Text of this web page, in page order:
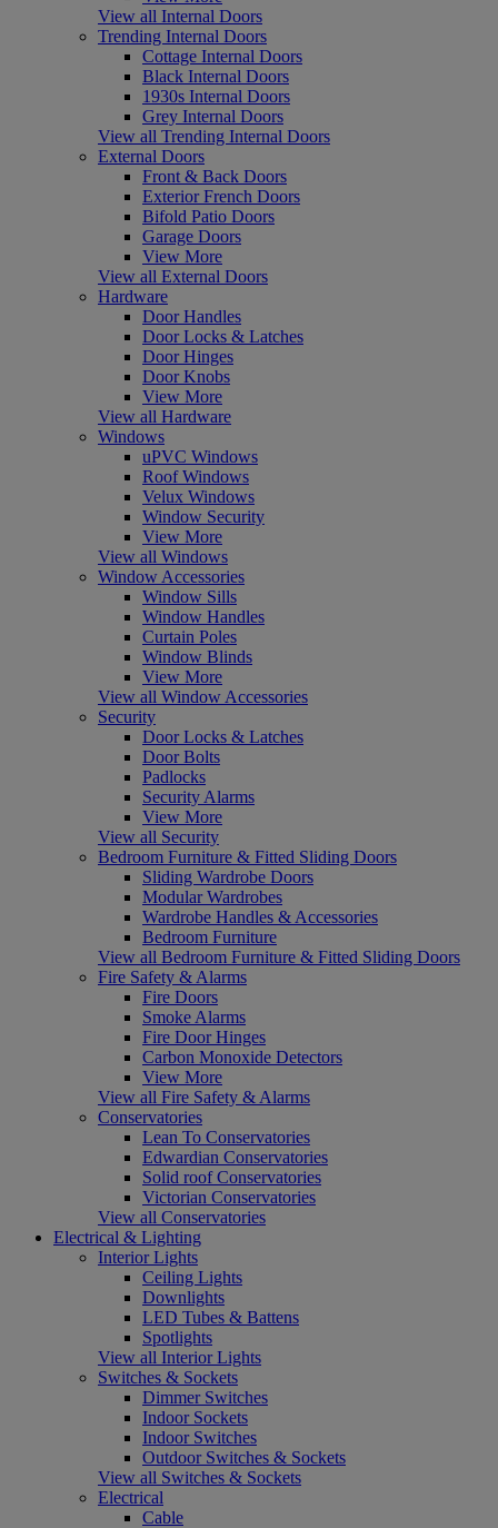
View all Internal Doors
Trending Internal Doors
Cottage Internal Doors
Black Internal Doors
1930s Internal Doors
Grey Internal Doors
View all Trending Internal Doors
External Doors
Front & Back Doors
Exterior French Doors
Bifold Patio Doors
Garage Doors
View More
View all External Doors
Hardware
Door Handles
Door Locks & Latches
Door Hinges
Door Knobs
View More
View all Hardware
Windows
uPVC Windows
Roof Windows
Velux Windows
Window Security
View More
View all Windows
Window Accessories
Window Sills
Window Handles
Curtain Poles
Window Blinds
View More
View all Window Accessories
Security
Door Locks & Latches
Door Bolts
Padlocks
Security Alarms
View More
View all Security
Bedroom Furniture & Fitted Sliding Doors
Sliding Wardrobe Doors
Modular Wardrobes
Wardrobe Handles & Accessories
Bedroom Furniture
View all Bedroom Furniture & Fitted Sliding Doors
Fire Safety & Alarms
Fire Doors
Smoke Alarms
Fire Door Hinges
Carbon Monoxide Detectors
View More
View all Fire Safety & Alarms
Conservatories
Lean To Conservatories
Edwardian Conservatories
Solid roof Conservatories
Victorian Conservatories
View all Conservatories
Electrical & Lighting
Interior Lights
Ceiling Lights
Downlights
LED Tubes & Battens
Spotlights
View all Interior Lights
Switches & Sockets
Dimmer Switches
Indoor Sockets
Indoor Switches
Outdoor Switches & Sockets
View all Switches & Sockets
Electrical
Cable